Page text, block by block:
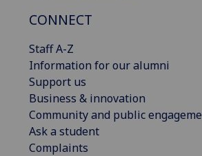
CONNECT
Staff A-Z
Information for our alumni
Support us
Business & innovation
Community and public
Ask a student
Complaints